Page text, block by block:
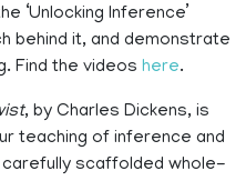
‘Unlocking Inference’
behind it, and demonstrate
Find the videos here.
, by Charles Dickens, is
teaching of inference and
carefully scaffolded whole-